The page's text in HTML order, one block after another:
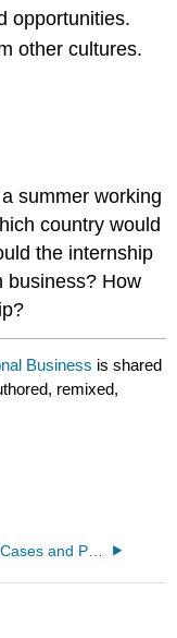
opportunities.
other cultures.
summer working
country would
the internship
business? How
Business is shared
remixed,
1.3.3.7: Cases and Problems